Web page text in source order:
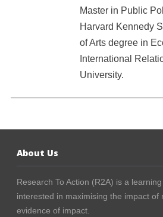
Master in Public
Harvard Kennedy
of Arts degree in
International
University.
About Us
Research To Action (R2A) is a
interested in maximising the impact of
evidence of impact.